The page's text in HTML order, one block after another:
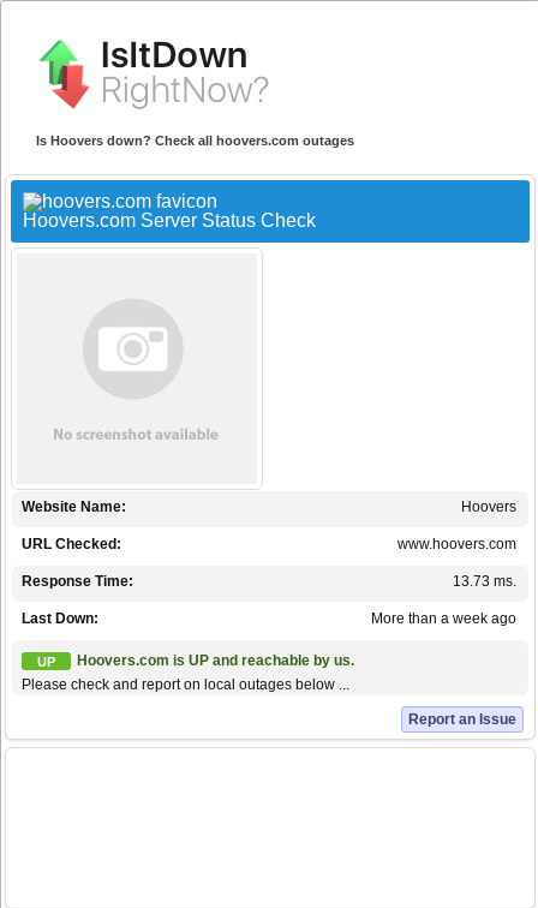
Is Hoovers down? Check all hoovers.com outages
Hoovers.com Server Status Check
Hoovers
Website Name:
www.hoovers.com
URL Checked:
13.73 ms.
Response Time:
More than a week ago
Last Down:
UP
Hoovers.com is UP and reachable by us.
Please check and report on local outages below ...
Report an Issue